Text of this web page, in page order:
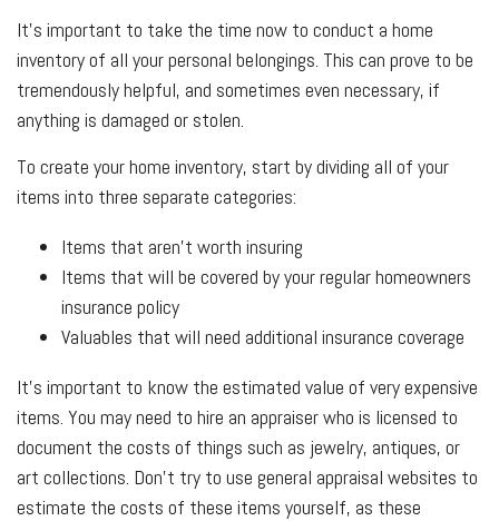
It's important to take the time now to conduct a home
inventory of all your personal belongings. This can prove to be
tremendously helpful, and sometimes even necessary, if
anything is damaged or stolen.
To create your home inventory, start by dividing all of your
items into three separate categories:
Items that aren't worth insuring
Items that will be covered by your regular homeowners
insurance policy
Valuables that will need additional insurance coverage
It's important to know the estimated value of very expensive
items. You may need to hire an appraiser who is licensed to
document the costs of things such as jewelry, antiques, or
art collections. Don't try to use general appraisal websites to
estimate the costs of these items yourself, as these